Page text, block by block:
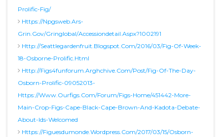
Prolific-Fig/
Https://npgsweb.ars-
Grin.gov/gringlobal/accessiondetail.aspx?1002191
Http://seattlegardenfruit.blogspot.com/2016/03/fig-Of-Week-
18-Osborne-Prolific.html
Http://figs4funforum.arghchive.com/post/fig-Of-The-Day-
Osborn-Prolific-09052013-
Https://www.ourfigs.com/forum/figs-Home/451442-More-
Main-Crop-Figs-Cape-Black-Cape-Brown-And-Kadota-Debate-
About-Ids-Welcomed
Https://figuesdumonde.wordpress.com/2017/03/15/osborn-